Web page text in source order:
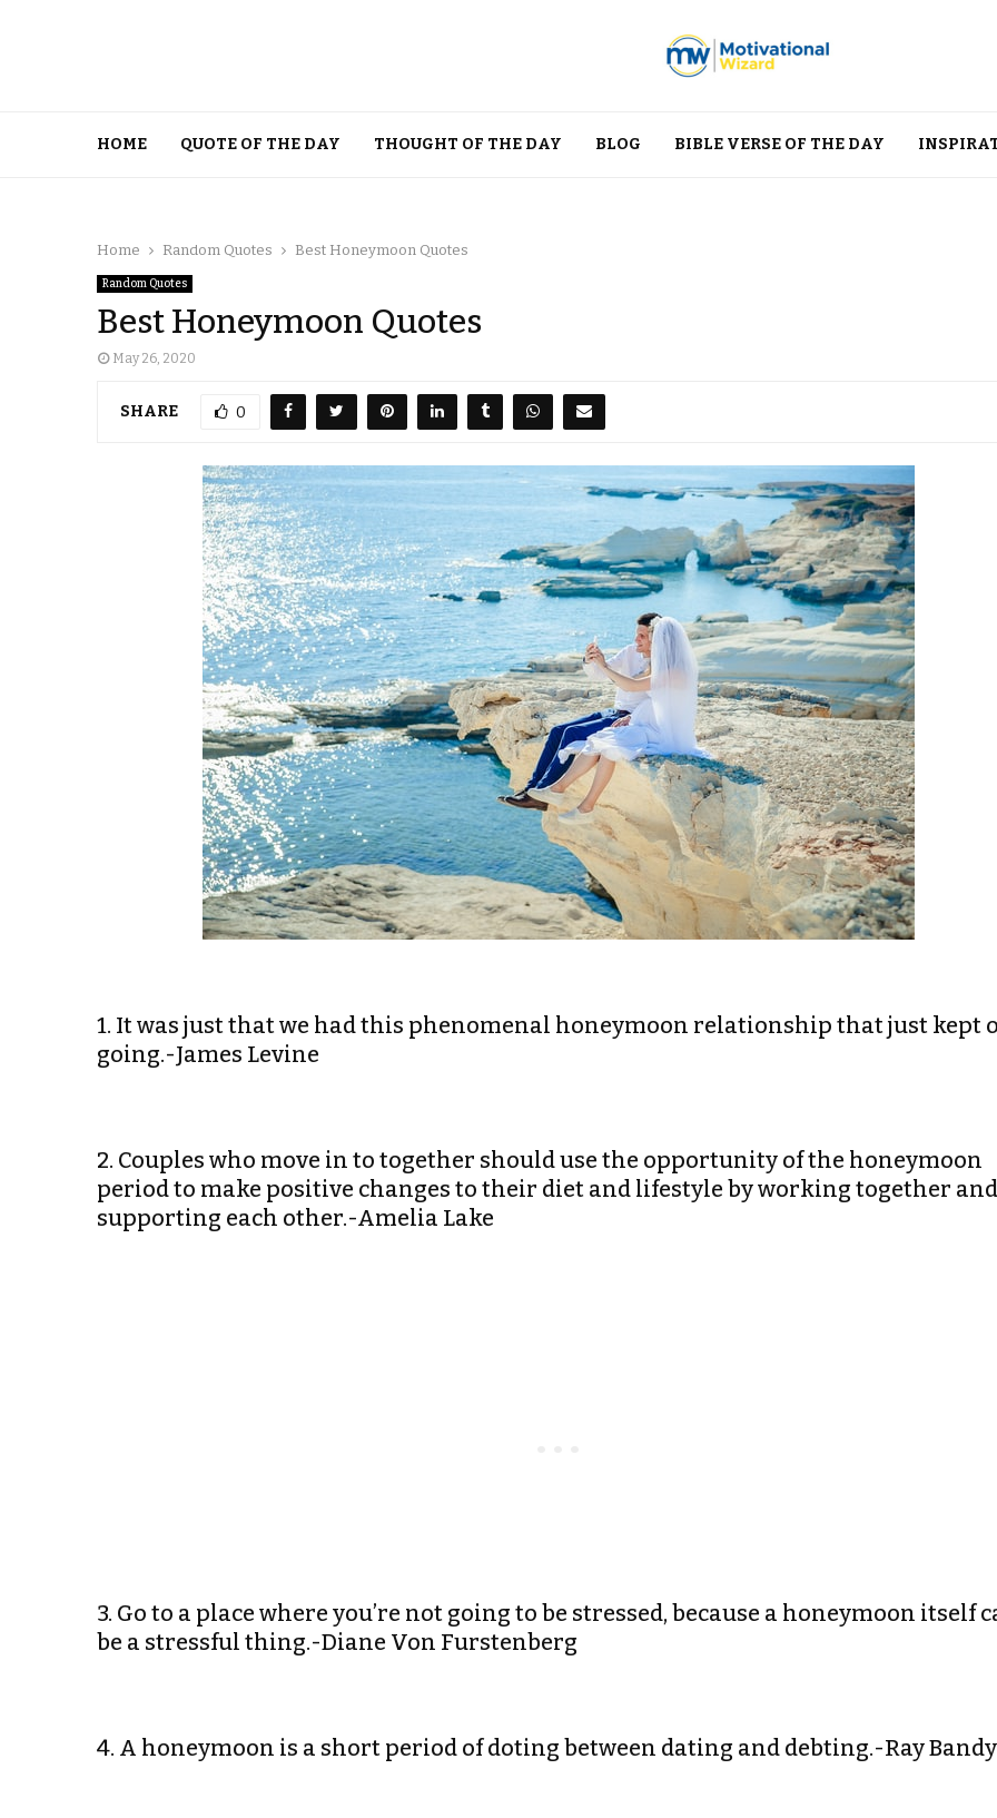
HOME QUOTE OF THE DAY THOUGHT OF THE DAY BLOG BIBLE VERSE OF THE DAY
Home Random Quotes Best Honeymoon Quotes
Random Quotes
Best Honeymoon Quotes
May 26, 2020
SHARE 0
1. It was just that we had this phenomenal honeymoon relationship that just kept
going.-James Levine
2. Couples who move in to together should use the opportunity of the honeymoon
period to make positive changes to their diet and lifestyle by working together and
supporting each other.-Amelia Lake
3. Go to a place where you’re not going to be stressed, because a honeymoon itself
be a stressful thing.-Diane Von Furstenberg
4. A honeymoon is a short period of doting between dating and debting.-Ray Bandy